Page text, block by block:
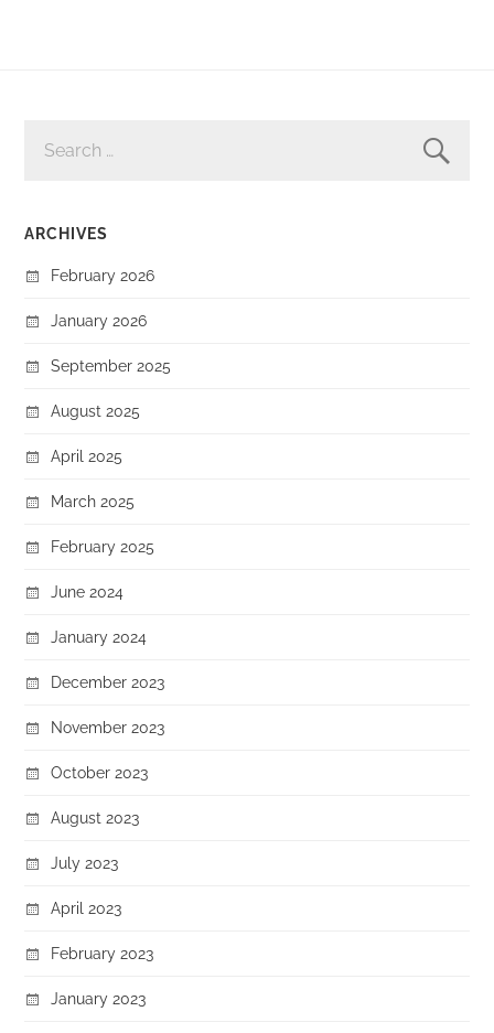
FOR:
ARCHIVES
February 2026
January 2026
September 2025
August 2025
April 2025
March 2025
February 2025
June 2024
January 2024
December 2023
November 2023
October 2023
August 2023
July 2023
April 2023
February 2023
January 2023